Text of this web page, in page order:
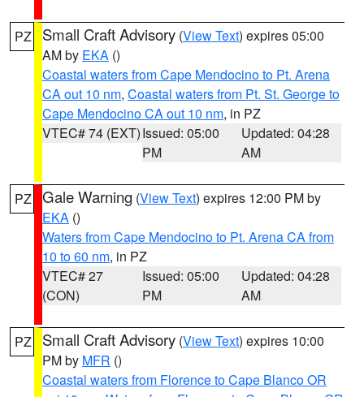
PZ Small Craft Advisory (View Text) expires 05:00
AM by EKA ()
Coastal waters from Cape Mendocino to Pt. Arena
CA out 10 nm, Coastal waters from Pt. St. George to
Cape Mendocino CA out 10 nm, in PZ
VTEC# 74 (EXT)Issued: 05:00
PM
Updated: 04:28
AM
PZ Gale Warning (View Text) expires 12:00 PM by
EKA ()
Waters from Cape Mendocino to Pt. Arena CA from
10 to 60 nm, in PZ
VTEC# 27
(CON)
Issued: 05:00
PM
Updated: 04:28
AM
PZ Small Craft Advisory (View Text) expires 10:00
PM by MFR ()
Coastal waters from Florence to Cape Blanco OR